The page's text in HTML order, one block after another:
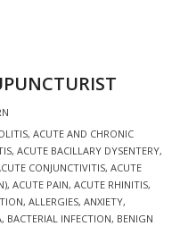
, ACUTE AND CHRONIC
, ACUTE BACILLARY DYSENTERY,
CONJUNCTIVITIS, ACUTE
, ACUTE PAIN, ACUTE RHINITIS,
, ALLERGIES, ANXIETY,
, BACTERIAL INFECTION, BENIGN